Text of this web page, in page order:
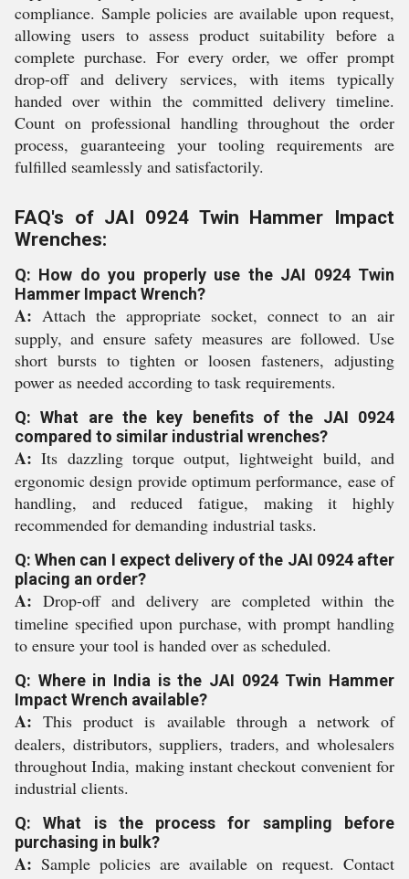
compliance. Sample policies are available upon request,
allowing users to assess product suitability before a
complete purchase. For every order, we offer prompt
drop-off and delivery services, with items typically
handed over within the committed delivery timeline.
Count on professional handling throughout the order
process, guaranteeing your tooling requirements are
fulfilled seamlessly and satisfactorily.
FAQ's of JAI 0924 Twin Hammer Impact
Wrenches:
Q: How do you properly use the JAI 0924 Twin
Hammer Impact Wrench?
A: Attach the appropriate socket, connect to an air
supply, and ensure safety measures are followed. Use
short bursts to tighten or loosen fasteners, adjusting
power as needed according to task requirements.
Q: What are the key benefits of the JAI 0924
compared to similar industrial wrenches?
A: Its dazzling torque output, lightweight build, and
ergonomic design provide optimum performance, ease of
handling, and reduced fatigue, making it highly
recommended for demanding industrial tasks.
Q: When can I expect delivery of the JAI 0924 after
placing an order?
A: Drop-off and delivery are completed within the
timeline specified upon purchase, with prompt handling
to ensure your tool is handed over as scheduled.
Q: Where in India is the JAI 0924 Twin Hammer
Impact Wrench available?
A: This product is available through a network of
dealers, distributors, suppliers, traders, and wholesalers
throughout India, making instant checkout convenient for
industrial clients.
Q: What is the process for sampling before
purchasing in bulk?
A: Sample policies are available on request. Contact